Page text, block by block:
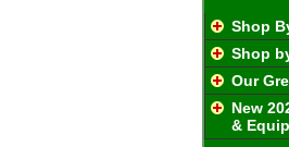
Shop
Shop
Our
New
&